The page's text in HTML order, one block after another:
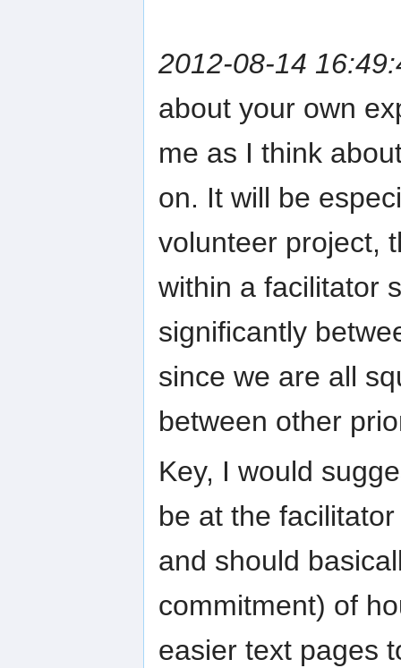
2012-08-14
about your own
me as I think
on. It will be
volunteer project,
within a facilitator
significantly
since we are all
between other
Key, I would
be at the
and should
commitment) of
easier text pages